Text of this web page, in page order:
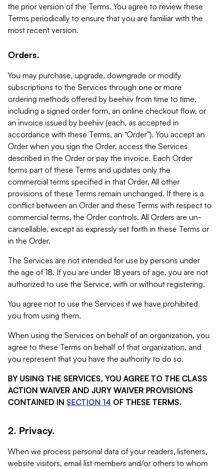
the prior version of the Terms. You agree to review these
Terms periodically to ensure that you are familiar with the
most recent version.
Orders.
You may purchase, upgrade, downgrade or modify
subscriptions to the Services through one or more
ordering methods offered by beehiiv from time to time,
including a signed order form, an online checkout flow, or
an invoice issued by beehiiv (each, as accepted in
accordance with these Terms, an “Order”). You accept an
Order when you sign the Order, access the Services
described in the Order or pay the invoice. Each Order
forms part of these Terms and updates only the
commercial terms specified in that Order. All other
provisions of these Terms remain unchanged. If there is a
conflict between an Order and these Terms with respect to
commercial terms, the Order controls. All Orders are un-
cancellable, except as expressly set forth in these Terms or
in the Order.
The Services are not intended for use by persons under
the age of 18. If you are under 18 years of age, you are not
authorized to use the Service, with or without registering.
You agree not to use the Services if we have prohibited
you from using them.
When using the Services on behalf of an organization, you
agree to these Terms on behalf of that organization, and
you represent that you have the authority to do so.
BY USING THE SERVICES, YOU AGREE TO THE CLASS
ACTION WAIVER AND JURY WAIVER PROVISIONS
CONTAINED IN SECTION 14 OF THESE TERMS.
2. Privacy.
When we process personal data of your readers, listeners,
website visitors, email list members and/or others to whom